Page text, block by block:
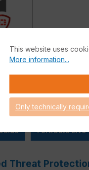
FortiCare Support for
FortiGate
Threat
This website uses
More information...
Only technically